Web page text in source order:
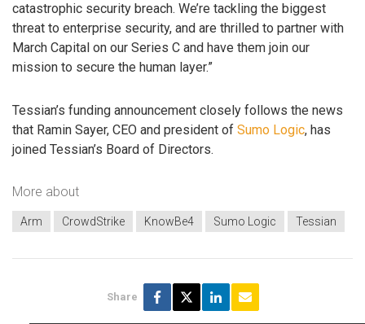
catastrophic security breach. We’re tackling the biggest
threat to enterprise security, and are thrilled to partner with
March Capital on our Series C and have them join our
mission to secure the human layer.”
Tessian’s funding announcement closely follows the news
that Ramin Sayer, CEO and president of Sumo Logic, has
joined Tessian’s Board of Directors.
More about
Arm CrowdStrike KnowBe4 Sumo Logic Tessian
Share